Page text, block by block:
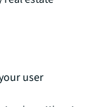
anticipate
user